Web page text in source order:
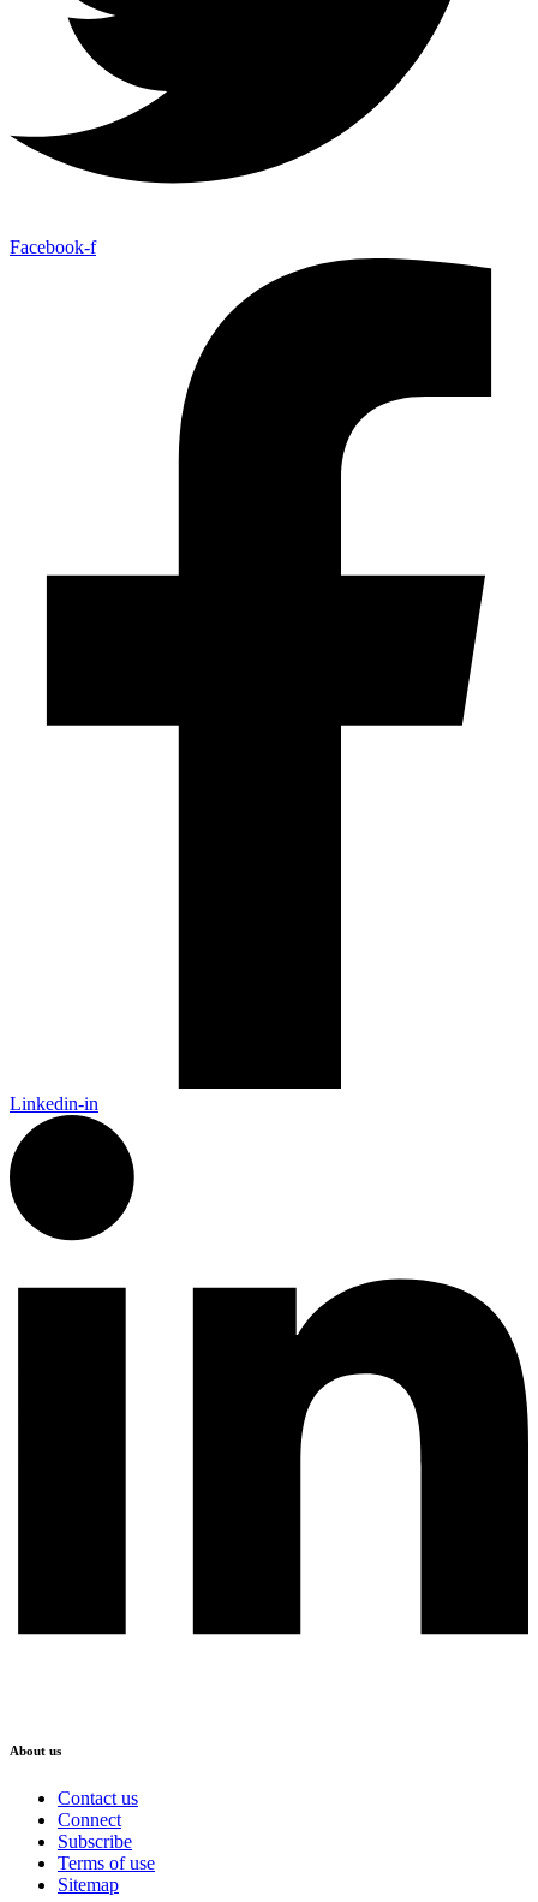
Facebook-f
Linkedin-in
About us
Contact us
Connect
Subscribe
Terms of use
Sitemap